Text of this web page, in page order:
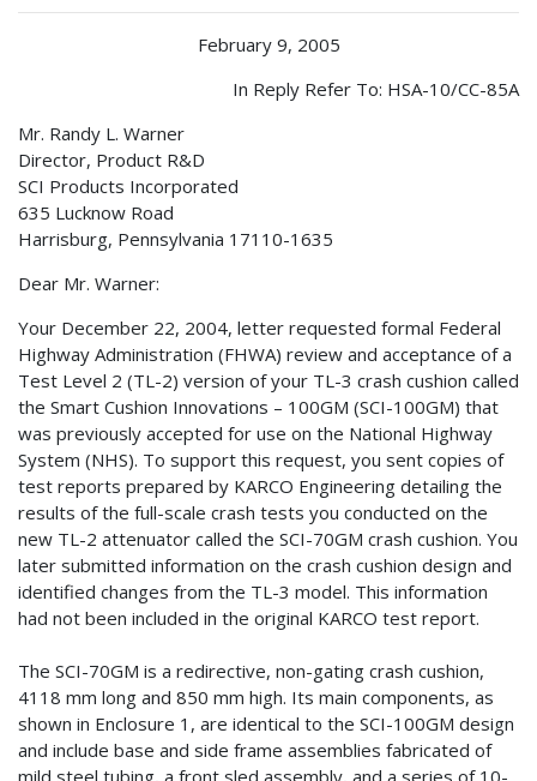
February 9, 2005
In Reply Refer To: HSA-10/CC-85A
Mr. Randy L. Warner
Director, Product R&D
SCI Products Incorporated
635 Lucknow Road
Harrisburg, Pennsylvania 17110-1635
Dear Mr. Warner:
Your December 22, 2004, letter requested formal Federal
Highway Administration (FHWA) review and acceptance of a
Test Level 2 (TL-2) version of your TL-3 crash cushion called
the Smart Cushion Innovations – 100GM (SCI-100GM) that
was previously accepted for use on the National Highway
System (NHS). To support this request, you sent copies of
test reports prepared by KARCO Engineering detailing the
results of the full-scale crash tests you conducted on the
new TL-2 attenuator called the SCI-70GM crash cushion. You
later submitted information on the crash cushion design and
identified changes from the TL-3 model. This information
had not been included in the original KARCO test report.
The SCI-70GM is a redirective, non-gating crash cushion,
4118 mm long and 850 mm high. Its main components, as
shown in Enclosure 1, are identical to the SCI-100GM design
and include base and side frame assemblies fabricated of